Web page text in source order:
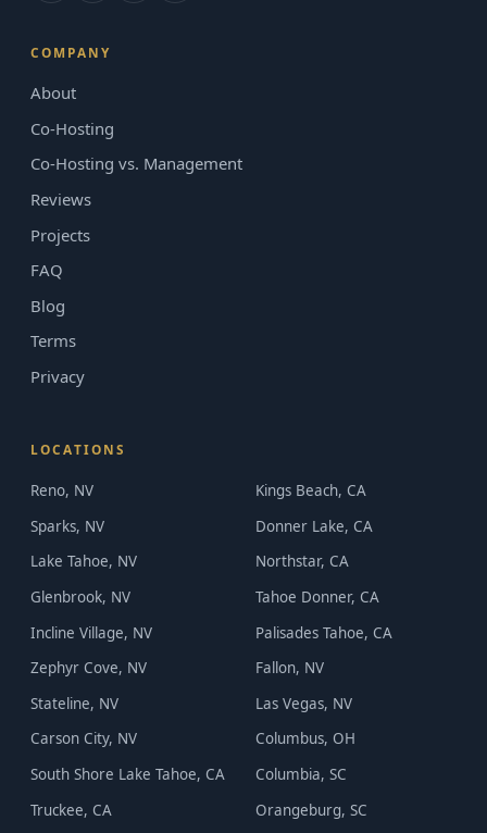
COMPANY
About
Co-Hosting
Co-Hosting vs. Management
Reviews
Projects
FAQ
Blog
Terms
Privacy
LOCATIONS
Reno, NV
Sparks, NV
Lake Tahoe, NV
Glenbrook, NV
Incline Village, NV
Zephyr Cove, NV
Stateline, NV
Carson City, NV
South Shore Lake Tahoe, CA
Truckee, CA
Kings Beach, CA
Donner Lake, CA
Northstar, CA
Tahoe Donner, CA
Palisades Tahoe, CA
Fallon, NV
Las Vegas, NV
Columbus, OH
Columbia, SC
Orangeburg, SC